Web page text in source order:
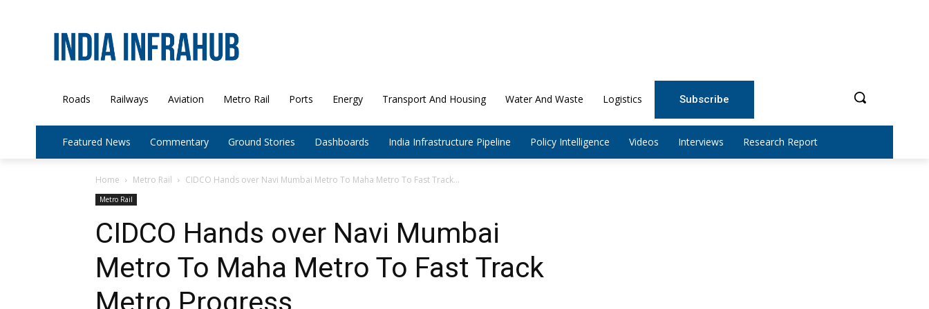
Roads Railways Aviation Metro Rail Ports Energy Transport And Housing Water And Waste Logistics Subscribe
Featured News Commentary Ground Stories Dashboards India Infrastructure Pipeline Policy Intelligence Videos Interviews Research Report
Home Metro Rail CIDCO Hands over Navi Mumbai Metro To Maha Metro To Fast Track...
Metro Rail
CIDCO Hands over Navi Mumbai
Metro To Maha Metro To Fast Track
Metro Progress